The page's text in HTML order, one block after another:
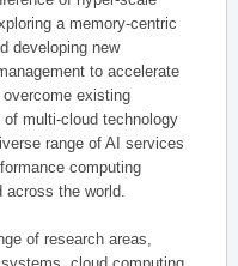
a memory-centric
developing new
to accelerate
existing
multi-cloud technology
range of AI services
computing
across the world.
of research areas,